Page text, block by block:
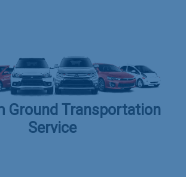
Ground Transportation
Service